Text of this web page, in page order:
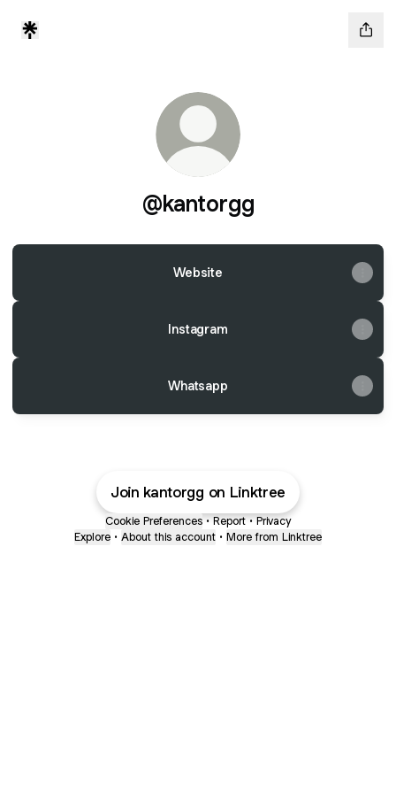
@kantorgg
Website
Instagram
Whatsapp
Join kantorgg on Linktree
Cookie Preferences • Report • Privacy
Explore • About this account • More from Linktree